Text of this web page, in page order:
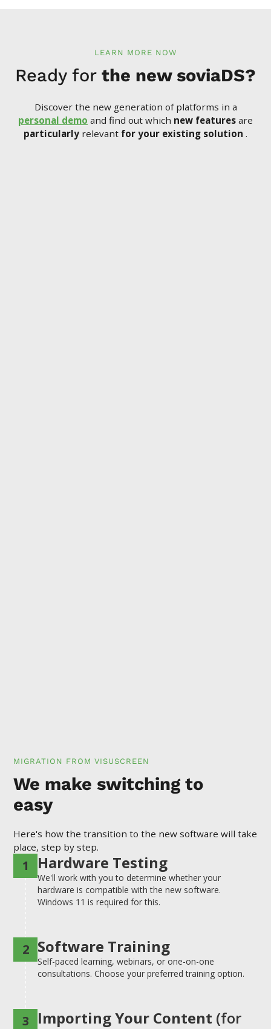
LEARN MORE NOW
Ready for the new soviaDS?
Discover the new generation of platforms in a
personal demo and find out which new features are
particularly relevant for your existing solution .
MIGRATION FROM VISUSCREEN
We make switching to
easy
Here's how the transition to the new software will take
place, step by step.
1 Hardware Testing
We'll work with you to determine whether your
hardware is compatible with the new software.
Windows 11 is required for this.
2 Software Training
Self-paced learning, webinars, or one-on-one
consultations. Choose your preferred training option.
3 Importing Your Content (for